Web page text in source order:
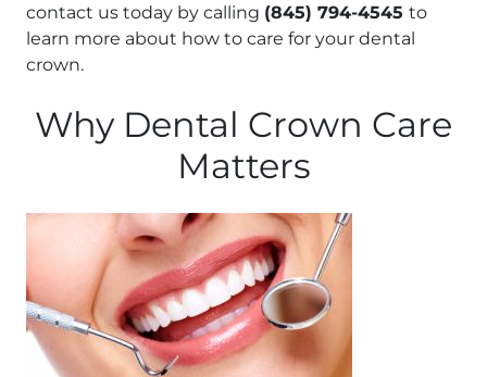
contact us today by calling (845) 794-4545 to
learn more about how to care for your dental
crown.
Why Dental Crown Care
Matters